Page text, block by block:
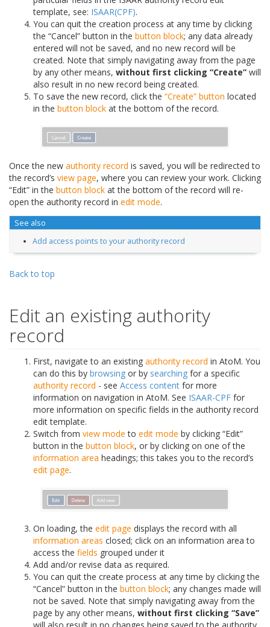
template, see: ISAAR(CPF).
You can quit the creation process at any time by clicking
the “Cancel” button in the button block; any data already
entered will not be saved, and no new record will be
created. Note that simply navigating away from the page
by any other means, without first clicking “Create” will
also result in no new record being created.
To save the new record, click the “Create” button located
in the button block at the bottom of the record.
Once the new authority record is saved, you will be redirected to
the record’s view page, where you can review your work. Clicking
“Edit” in the button block at the bottom of the record will re-
open the authority record in edit mode.
See also
Add access points to your authority record
Back to top
Edit an existing authority
record
First, navigate to an existing authority record in AtoM. You
can do this by browsing or by searching for a specific
authority record - see Access content for more
information on navigation in AtoM. See ISAAR-CPF for
more information on specific fields in the authority record
edit template.
Switch from view mode to edit mode by clicking “Edit”
button in the button block, or by clicking on one of the
information area headings; this takes you to the record’s
edit page.
On loading, the edit page displays the record with all
information areas closed; click on an information area to
access the fields grouped under it
Add and/or revise data as required.
You can quit the create process at any time by clicking the
“Cancel” button in the button block; any changes made will
not be saved. Note that simply navigating away from the
page by any other means, without first clicking “Save”